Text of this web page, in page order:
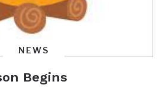
NEWS
Begins